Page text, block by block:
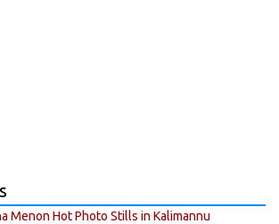
Menon Hot Photo Stills in Kalimannu